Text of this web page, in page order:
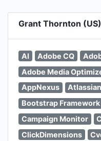
Grant Thornton
AI Adobe CQ
Adobe Media
AppNexus
Bootstrap Framework
Campaign Monitor
ClickDimensions